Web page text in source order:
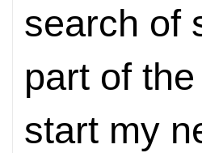
search of
part of
start my